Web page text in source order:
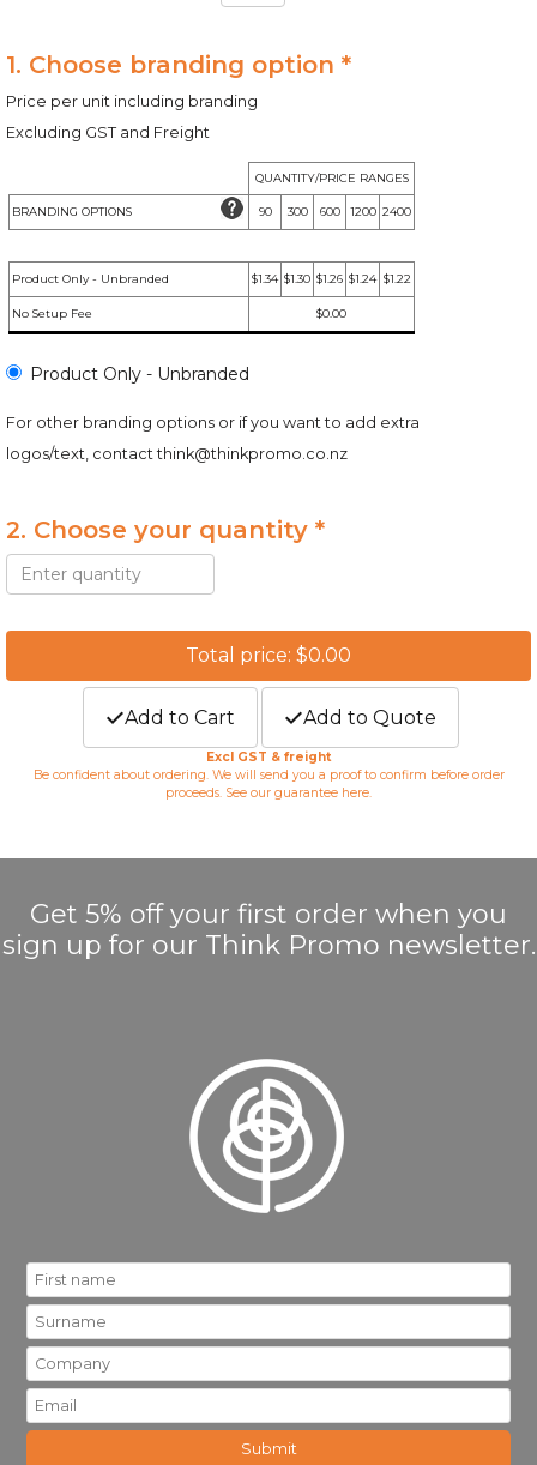
1. Choose branding option *
Price per unit including branding
Excluding GST and Freight
QUANTITY/PRICE RANGES
BRANDING OPTIONS 90 300 600 1200 2400
Product Only - Unbranded $1.34 $1.30 $1.26 $1.24 $1.22
No Setup Fee $0.00
Product Only - Unbranded
For other branding options or if you want to add extra
logos/text, contactthink@thinkpromo.co.nz
2. Choose your quantity *
Total price: $0.00
Add to Cart Add to Quote
Excl GST & freight
Be confident about ordering. We will send you a proof to confirm before order
proceeds. See our guarantee here.
Get 5% off your first order when you
sign up for our Think Promo newsletter.